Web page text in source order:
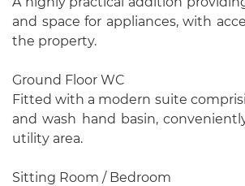
and space for appliances, with
the property.
Ground Floor WC
Fitted with a modern suite
and wash hand basin,
utility area.
Sitting Room / Bedroom